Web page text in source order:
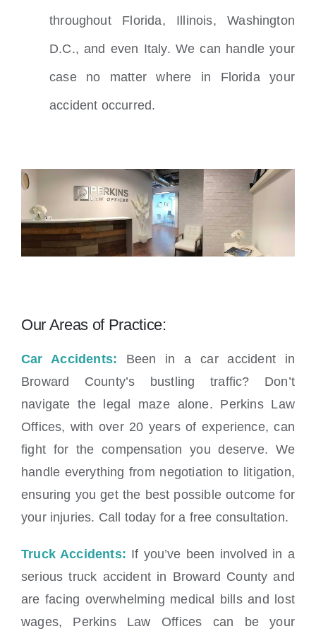
throughout Florida, Illinois, Washington
D.C., and even Italy. We can handle your
case no matter where in Florida your
accident occurred.
Our Areas of Practice:
Car Accidents: Been in a car accident in
Broward County’s bustling traffic? Don’t
navigate the legal maze alone. Perkins Law
Offices, with over 20 years of experience, can
fight for the compensation you deserve. We
handle everything from negotiation to litigation,
ensuring you get the best possible outcome for
your injuries. Call today for a free consultation.
Truck Accidents: If you’ve been involved in a
serious truck accident in Broward County and
are facing overwhelming medical bills and lost
wages, Perkins Law Offices can be your